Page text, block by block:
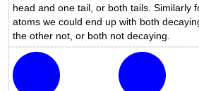
head and one tail, or both tails. Similarly
atoms we could end up with both
the other not, or both not decaying.